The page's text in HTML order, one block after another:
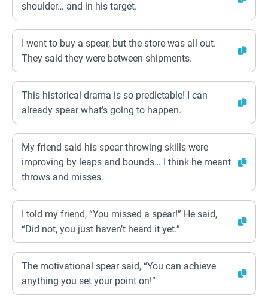
shoulder… and in his target.
I went to buy a spear, but the store was all out.
They said they were between shipments.
This historical drama is so predictable! I can
already spear what’s going to happen.
My friend said his spear throwing skills were
improving by leaps and bounds… I think he meant
throws and misses.
I told my friend, “You missed a spear!” He said,
“Did not, you just haven’t heard it yet.”
The motivational spear said, “You can achieve
anything you set your point on!”